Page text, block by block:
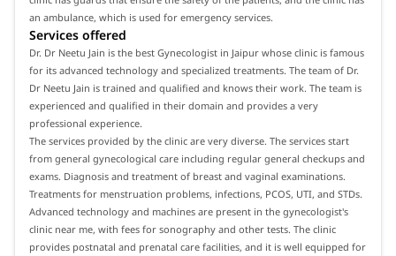
an ambulance, which is used for emergency services.
Services offered
Dr. Dr Neetu Jain is the best Gynecologist in Jaipur whose clinic is famous
for its advanced technology and specialized treatments. The team of Dr.
Dr Neetu Jain is trained and qualified and knows their work. The team is
experienced and qualified in their domain and provides a very
professional experience.
The services provided by the clinic are very diverse. The services start
from general gynecological care including regular general checkups and
exams. Diagnosis and treatment of breast and vaginal examinations.
Treatments for menstruation problems, infections, PCOS, UTI, and STDs.
Advanced technology and machines are present in the gynecologist's
clinic near me, with fees for sonography and other tests. The clinic
provides postnatal and prenatal care facilities, and it is well equipped for